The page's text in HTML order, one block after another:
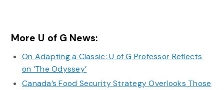
More U of G News:
On Adapting a Classic: U of G Professor Reflects
on ‘The Odyssey’
Canada’s Food Security Strategy Overlooks Those